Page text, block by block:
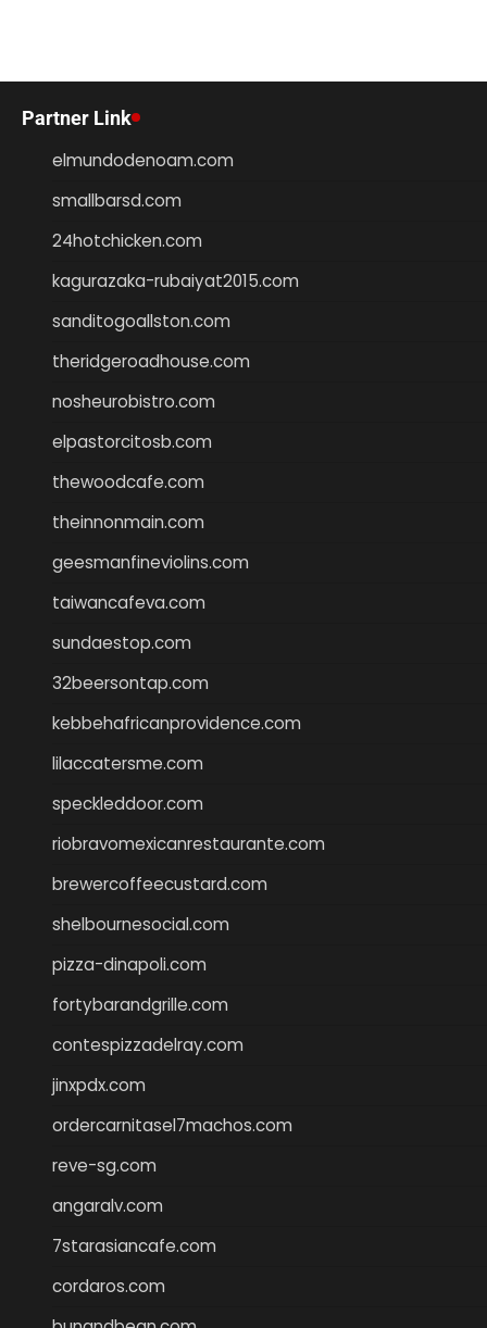
Partner Link
elmundodenoam.com
smallbarsd.com
24hotchicken.com
kagurazaka-rubaiyat2015.com
sanditogoallston.com
theridgeroadhouse.com
nosheurobistro.com
elpastorcitosb.com
thewoodcafe.com
theinnonmain.com
geesmanfineviolins.com
taiwancafeva.com
sundaestop.com
32beersontap.com
kebbehafricanprovidence.com
lilaccatersme.com
speckleddoor.com
riobravomexicanrestaurante.com
brewercoffeecustard.com
shelbournesocial.com
pizza-dinapoli.com
fortybarandgrille.com
contespizzadelray.com
jinxpdx.com
ordercarnitasel7machos.com
reve-sg.com
angaralv.com
7starasiancafe.com
cordaros.com